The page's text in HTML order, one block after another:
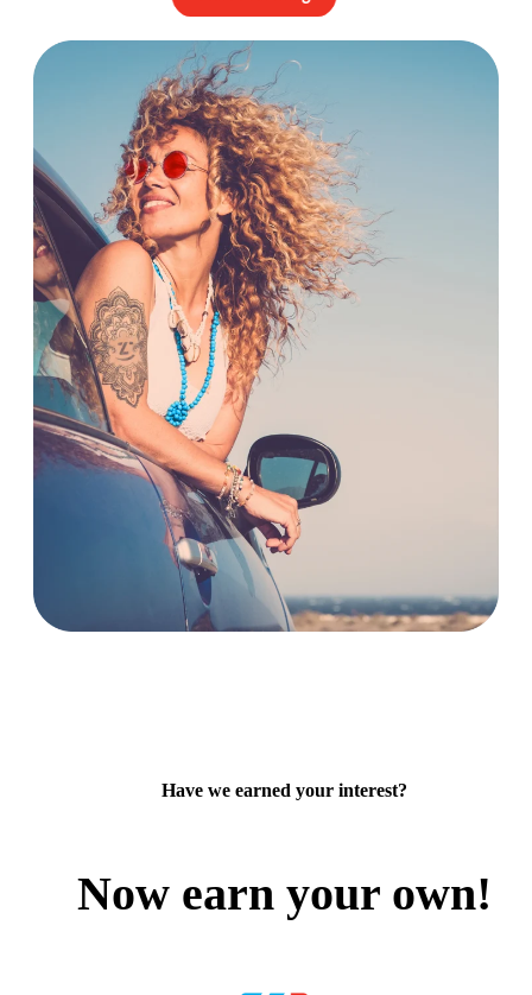
Have we earned your interest?
Now earn your own!